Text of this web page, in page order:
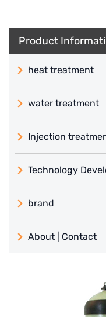
Product
heat treatment
water treatment
Injection
Technology
brand
義大利 ATLAS
About | Contact
Recruit reseller